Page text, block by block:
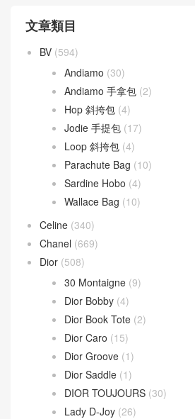
文章類目
BV (594)
Andiamo (30)
Andiamo 手拿包 (2)
Hop 斜挎包 (4)
Jodie 手提包 (17)
Loop 斜挎包 (4)
Parachute Bag (10)
Sardine Hobo (4)
Wallace Bag (10)
Celine (340)
Chanel (669)
Dior (508)
30 Montaigne (9)
Dior Bobby (4)
Dior Book Tote (2)
Dior Caro (15)
Dior Groove (1)
Dior Saddle (1)
DIOR TOUJOURS (30)
Lady D-Joy (26)